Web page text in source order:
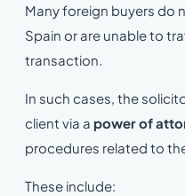
Many foreign buyers do
Spain or are unable to
transaction.
In such cases, the
client via a power of
procedures related to
These include: